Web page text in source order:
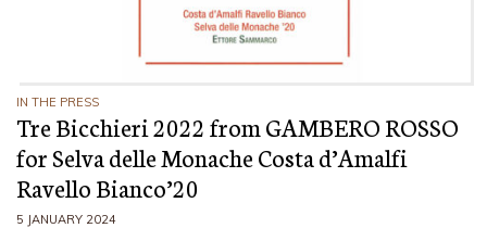
IN THE PRESS
Tre Bicchieri 2022 from GAMBERO ROSSO
for Selva delle Monache Costa d’Amalfi
Ravello Bianco’20
5 JANUARY 2024